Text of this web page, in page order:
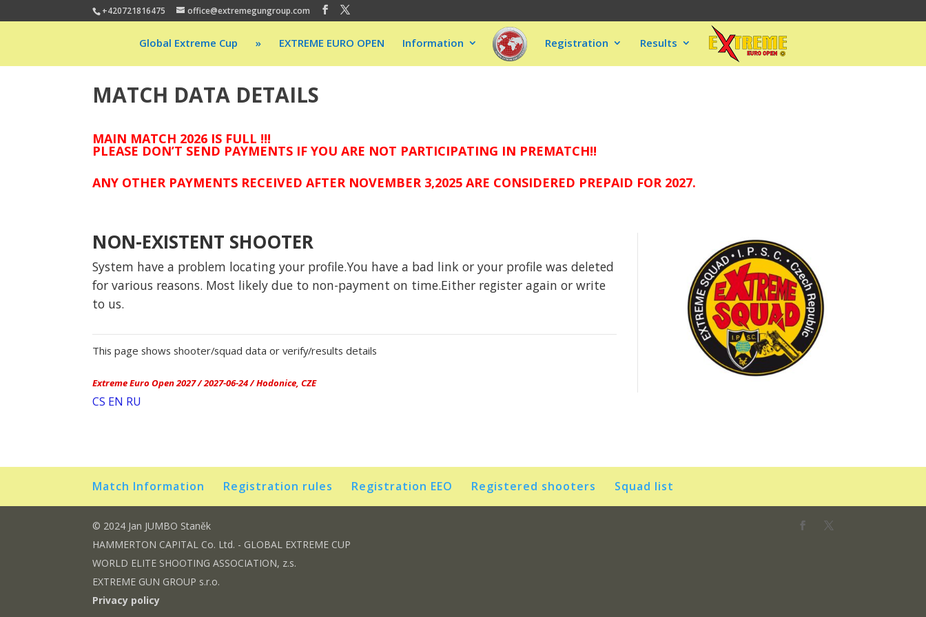
+420721816475 office@extremegungroup.com
Global Extreme Cup » EXTREME EURO OPEN Information Registration Results
MATCH DATA DETAILS
MAIN MATCH 2026 IS FULL !!!
PLEASE DON’T SEND PAYMENTS IF YOU ARE NOT PARTICIPATING IN PREMATCH!!
ANY OTHER PAYMENTS RECEIVED AFTER NOVEMBER 3,2025 ARE CONSIDERED PREPAID FOR 2027.
NON-EXISTENT SHOOTER
System have a problem locating your profile.You have a bad link or your profile was deleted
for various reasons. Most likely due to non-payment on time.Either register again or write
to us.
This page shows shooter/squad data or verify/results details
Extreme Euro Open 2027 / 2027-06-24 / Hodonice, CZE
CS EN RU
Match Information Registration rules Registration EEO Registered shooters Squad list
© 2024 Jan JUMBO Staněk
HAMMERTON CAPITAL Co. Ltd. - GLOBAL EXTREME CUP
WORLD ELITE SHOOTING ASSOCIATION, z.s.
EXTREME GUN GROUP s.r.o.
Privacy policy